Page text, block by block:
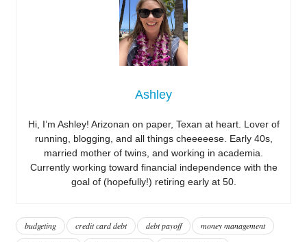
Ashley
Hi, I’m Ashley! Arizonan on paper, Texan at heart. Lover of
running, blogging, and all things cheeeeese. Early 40s,
married mother of twins, and working in academia.
Currently working toward financial independence with the
goal of (hopefully!) retiring early at 50.
budgeting credit card debt debt payoff
money management